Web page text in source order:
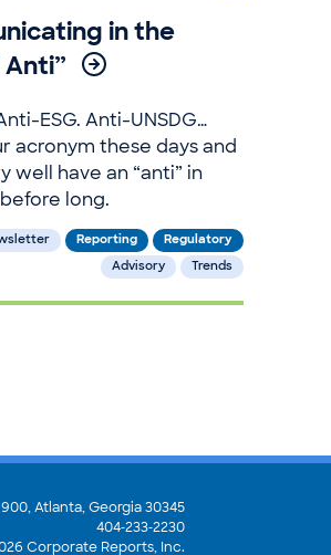
in the
Anti”
ESG. Anti-UNSDG…
acronym these days and
well have an “anti” in
long.
Reporting Regulatory
Advisory Trends
Atlanta, Georgia 30345
404‑233‑2230
Corporate Reports, Inc.